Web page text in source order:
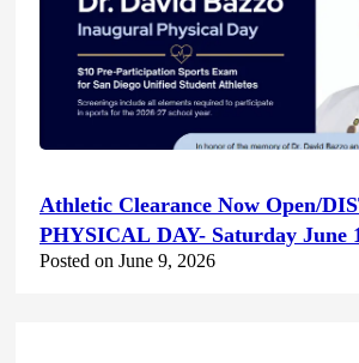
Athletic Clearance Now Open/
PHYSICAL DAY- Saturday June
Canyon Hills HS
Posted on June 9, 2026